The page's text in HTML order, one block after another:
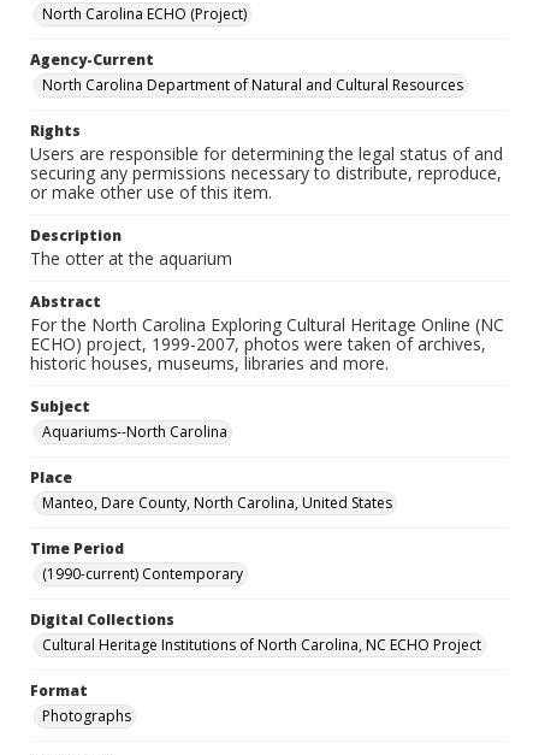
North Carolina ECHO (Project)
Agency-Current
North Carolina Department of Natural and Cultural Resources
Rights
Users are responsible for determining the legal status of and
securing any permissions necessary to distribute, reproduce,
or make other use of this item.
Description
The otter at the aquarium
Abstract
For the North Carolina Exploring Cultural Heritage Online (NC
ECHO) project, 1999-2007, photos were taken of archives,
historic houses, museums, libraries and more.
Subject
Aquariums--North Carolina
Place
Manteo, Dare County, North Carolina, United States
Time Period
(1990-current) Contemporary
Digital Collections
Cultural Heritage Institutions of North Carolina, NC ECHO Project
Format
Photographs